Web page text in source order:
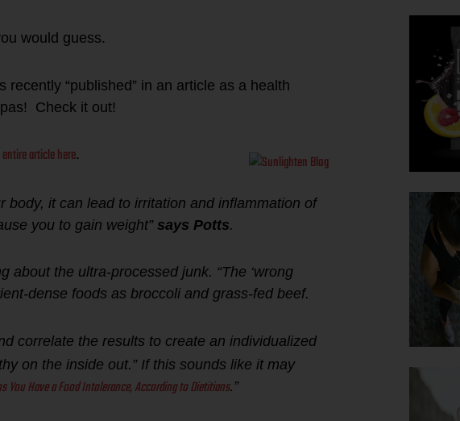
would guess.
“published” in an article as a health
Check it out!
article here.
body, it can lead to irritation and inflammation of
you to gain weight” says Potts.
about the ultra-processed junk. “The ‘wrong
dense foods as broccoli and grass-fed beef.
correlate the results to create an individualized
on the inside out.” If this sounds like it may
You Have a Food Intolerance, According to Dietitians.”